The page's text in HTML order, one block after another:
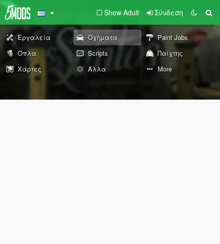
Show Adult Σύνδεση
Εργαλεία Οχήματα
Paint Jobs
Όπλα
Scripts
Παίχτης
Χάρτες
Άλλα More